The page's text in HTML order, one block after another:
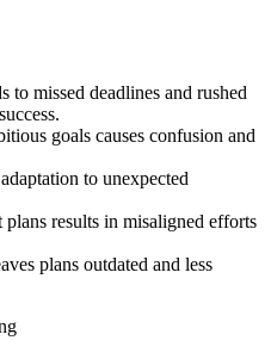
to missed deadlines and rushed
goals causes confusion and
to unexpected
results in misaligned efforts
plans outdated and less